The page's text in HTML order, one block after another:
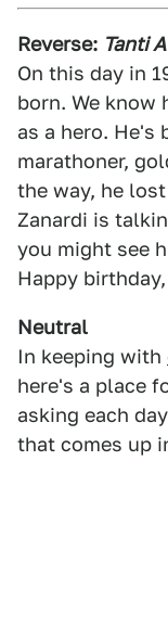
Reverse: Tanti
On this day in
born. We know
as a hero. He's
marathoner,
the way, he
Zanardi is
you might see
Happy
Neutral
In keeping with
here's a place
asking each
that comes up